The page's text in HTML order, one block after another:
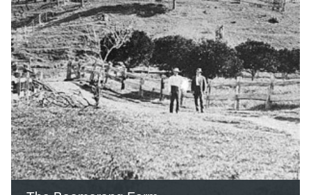
from Brisbane to Southport and
Nerang.
READ THIS STORY